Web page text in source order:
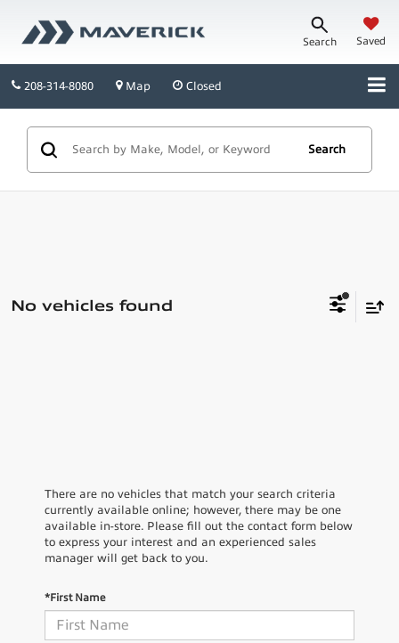
Search Saved
208-314-8080 Map Closed
Search
No vehicles found
There are no vehicles that match your search criteria
currently available online; however, there may be one
available in-store. Please fill out the contact form below
to express your interest and an experienced sales
manager will get back to you.
*First Name